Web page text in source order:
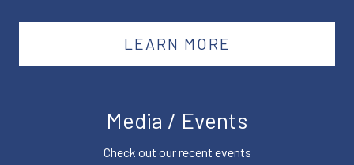
LEARN MORE
Media / Events
Check out our recent events